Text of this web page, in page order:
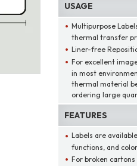
USAGE
Multipurpose
thermal transfer
Liner-free
For excellent
in most
thermal material
ordering large
FEATURES
Labels are
functions, and
For broken